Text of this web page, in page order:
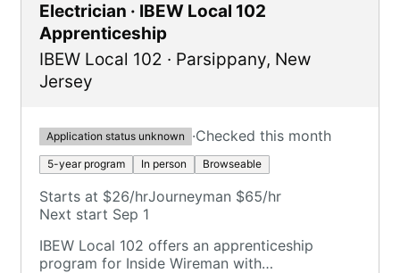
Electrician · IBEW Local 102
Apprenticeship
IBEW Local 102 · Parsippany, New
Jersey
Application status unknown ·Checked this month
5-year program In person Browseable
Starts at $26/hrJourneyman $65/hr
Next start Sep 1
IBEW Local 102 offers an apprenticeship
program for Inside Wireman with